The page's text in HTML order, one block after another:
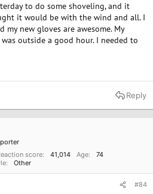
to do some shoveling, and it
it would be with the wind and all. I
my new gloves are awesome. My
outside a good hour. I needed to
Reply
score 41,014 Age
74
Other
#84